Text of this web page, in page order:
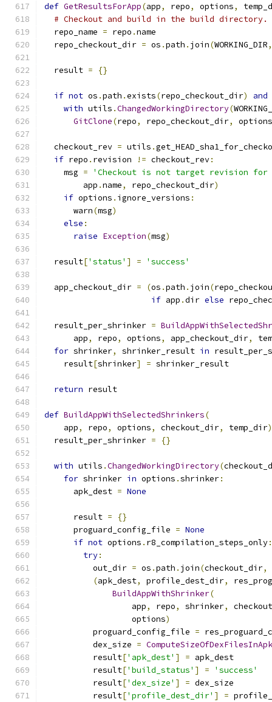
def GetResultsForApp(app, repo, options,
# Checkout and build in the build directory.
  repo_name
= repo .name
  repo_checkout_dir
= os .path . join(WORKING_DIR,
  result
= {}
if not os .path .exists(repo_checkout_dir)
and
with utils .ChangedWorkingDirectory(
GitClone(repo, repo_checkout_dir, options
  checkout_rev
= utils .
if repo . revision != checkout_rev:
    msg
=
'Checkout is not target revision
        app
.name, repo_checkout_dir)
if options . ignore_versions :
      warn
(msg)
else :
raise Exception(msg)
  result
['status' ] = 'success'
  app_checkout_dir
= (os .path . join(
if app .dir else
  result_per_shrinker
=
      app
, repo, options, app_checkout_dir,
for shrinker, shrinker_result in
    result
[shrinker] = shrinker_result
return result
def BuildAppWithSelectedShrinkers(
    app
, repo, options, checkout_dir, temp_dir
  result_per_shrinker
= {}
with utils .ChangedWorkingDirectory(
for shrinker in options .shrinker:
      apk_dest
= None
      result
=
{}
      proguard_config_file
= None
if not options . r8_compilation_steps_only:
try:
          out_dir
= os .path . join(checkout_dir,
(apk_dest, profile_dest_dir,
BuildAppWithShrinker(
                  app
, repo, shrinker,
                  options
)
          proguard_config_file
=
          dex_size
= ComputeSizeOfDexFilesInApk
          result
['apk_dest' ] = apk_dest
          result
['build_status' ] =
'success'
          result
['dex_size' ] = dex_size
          result
['profile_dest_dir' ] =